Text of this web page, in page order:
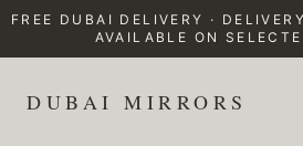
FREE DUBAI DELIVERY ·
AVAILABLE ON
DUBAI MIRRORS